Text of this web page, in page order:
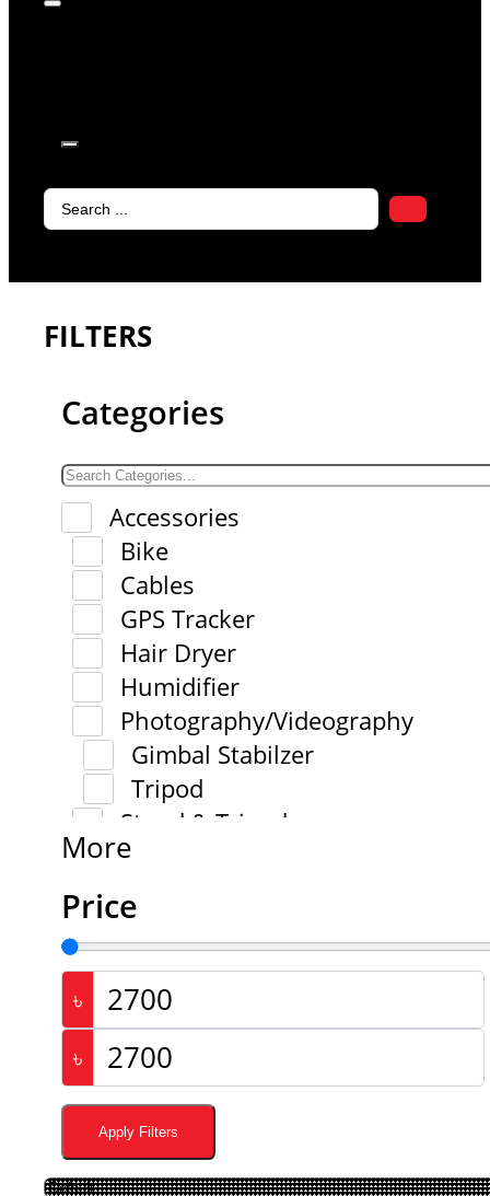
Search
FILTERS
Categories
Accessories
Bike
Cables
GPS Tracker
Hair Dryer
Humidifier
Photography/Videography
Gimbal Stabilzer
Tripod
Stand & Tripod
More
Price
৳
৳
Apply Filters